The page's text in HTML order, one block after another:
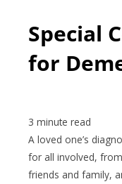
Special
for
A loved one’s
for all involved,
friends and family,